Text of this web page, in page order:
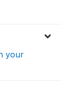
your